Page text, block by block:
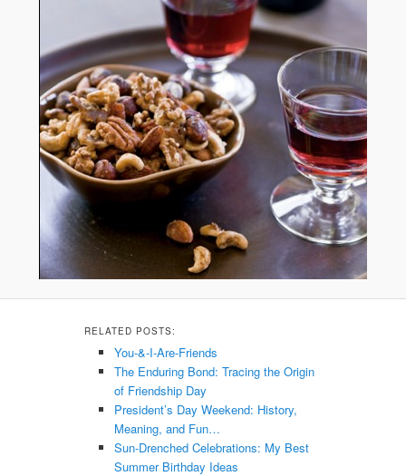
RELATED POSTS:
You-&-I-Are-Friends
The Enduring Bond: Tracing the Origin
of Friendship Day
President’s Day Weekend: History,
Meaning, and Fun…
Sun-Drenched Celebrations: My Best
Summer Birthday Ideas